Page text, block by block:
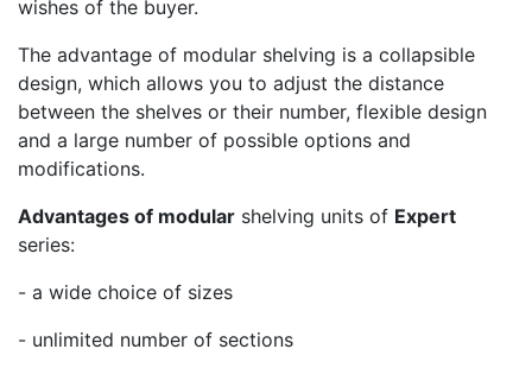
wishes of the buyer.
The advantage of modular shelving is a collapsible
design, which allows you to adjust the distance
between the shelves or their number, flexible design
and a large number of possible options and
modifications.
Advantages of modular shelving units of Expert
series:
- a wide choice of sizes
- unlimited number of sections